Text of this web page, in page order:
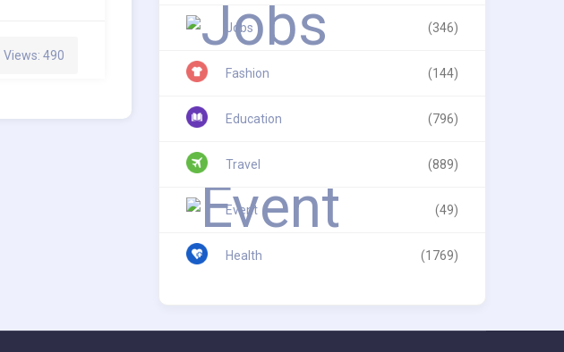
Views: 490
Jobs (346)
Fashion (144)
Education (796)
Travel (889)
Event (49)
Health (1769)